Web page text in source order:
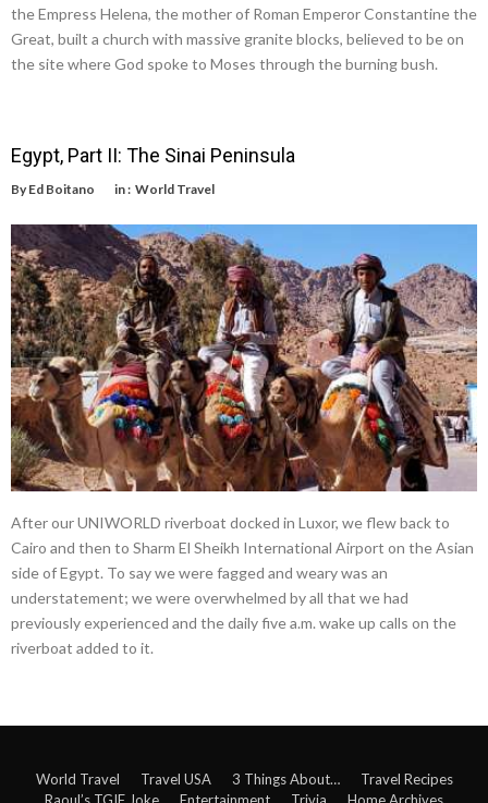
the Empress Helena, the mother of Roman Emperor Constantine the
Great, built a church with massive granite blocks, believed to be on
the site where God spoke to Moses through the burning bush.
Egypt, Part II: The Sinai Peninsula
By Ed Boitano in : World Travel
After our UNIWORLD riverboat docked in Luxor, we flew back to
Cairo and then to Sharm El Sheikh International Airport on the Asian
side of Egypt. To say we were fagged and weary was an
understatement; we were overwhelmed by all that we had
previously experienced and the daily five a.m. wake up calls on the
riverboat added to it.
World Travel Travel USA 3 Things About…
Travel Recipes